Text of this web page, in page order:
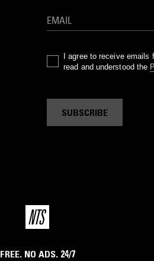
I agree to receive
read and understood the
SUBSCRIBE
FREE. NO ADS. 24/7